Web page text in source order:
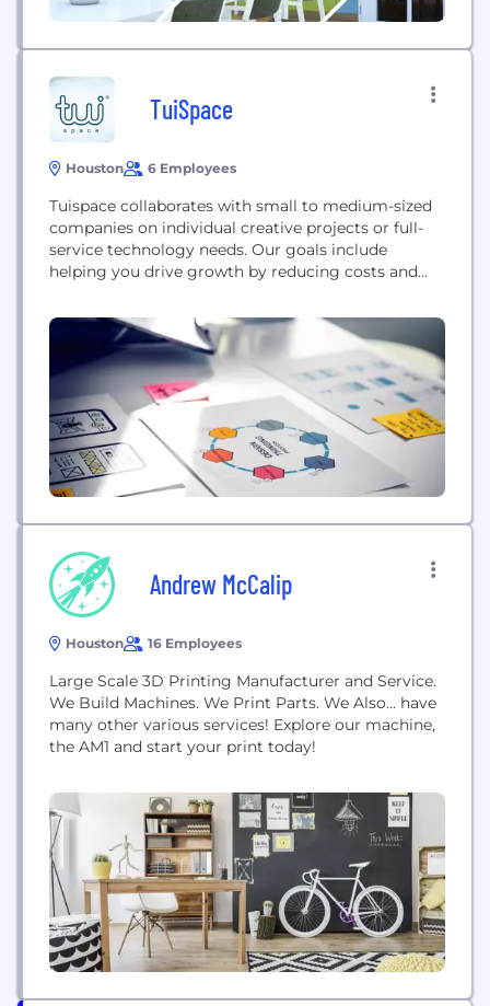
TuiSpace
Houston 6 Employees
Tuispace collaborates with small to medium-sized
companies on individual creative projects or full-
service technology needs. Our goals include
helping you drive growth by reducing costs and
you stay competitive, and handling critical tasks so
your team can focus on their strengths. Our
exceptional team is committed to your success
and ready to facilitate in establishing...
Andrew McCalip
Houston 16 Employees
Large Scale 3D Printing Manufacturer and Service.
We Build Machines. We Print Parts. We Also... have
many other various services! Explore our machine,
the AM1 and start your print today!